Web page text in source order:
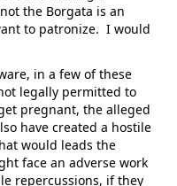
the Borgata is an
to patronize. I would
in a few of these
legally permitted to
pregnant, the alleged
have created a hostile
would leads the
face an adverse work
repercussions, if they